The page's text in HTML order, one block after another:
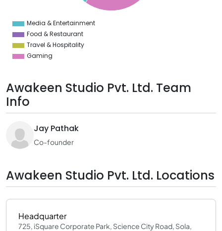
Media & Entertainment
Food & Restaurant
Travel & Hospitality
Gaming
Awakeen Studio Pvt. Ltd. Team
Info
Jay Pathak
Co-founder
Awakeen Studio Pvt. Ltd. Locations
Headquarter
725, iSquare Corporate Park, Science City Road, Sola,